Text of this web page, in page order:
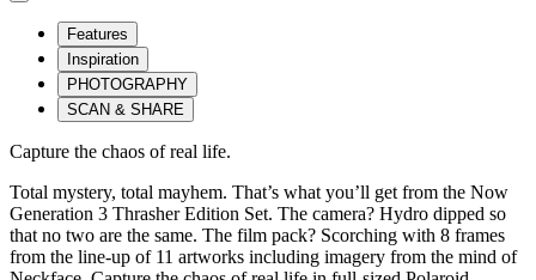
Features
Inspiration
PHOTOGRAPHY
SCAN & SHARE
Capture the chaos of real life.
Total mystery, total mayhem. That’s what you’ll get from the Now
Generation 3 Thrasher Edition Set. The camera? Hydro dipped so
that no two are the same. The film pack? Scorching with 8 frames
from the line-up of 11 artworks including imagery from the mind of